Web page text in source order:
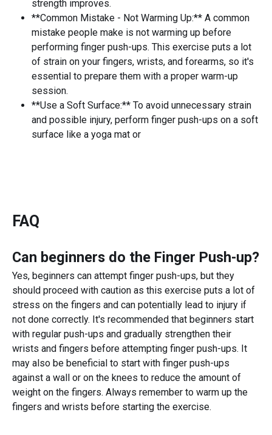
strength improves.
**Common Mistake - Not Warming Up:** A common
mistake people make is not warming up before
performing finger push-ups. This exercise puts a lot
of strain on your fingers, wrists, and forearms, so it's
essential to prepare them with a proper warm-up
session.
**Use a Soft Surface:** To avoid unnecessary strain
and possible injury, perform finger push-ups on a soft
surface like a yoga mat or
FAQ
Can beginners do the Finger Push-up?
Yes, beginners can attempt finger push-ups, but they
should proceed with caution as this exercise puts a lot of
stress on the fingers and can potentially lead to injury if
not done correctly. It's recommended that beginners start
with regular push-ups and gradually strengthen their
wrists and fingers before attempting finger push-ups. It
may also be beneficial to start with finger push-ups
against a wall or on the knees to reduce the amount of
weight on the fingers. Always remember to warm up the
fingers and wrists before starting the exercise.